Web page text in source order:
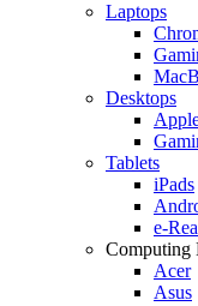
Laptops
Desktops
Tablets
iPads
e-
Computing
Acer
Asus